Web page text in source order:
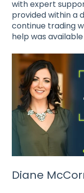
with expert
provided within a
continue trading
help was
Diane